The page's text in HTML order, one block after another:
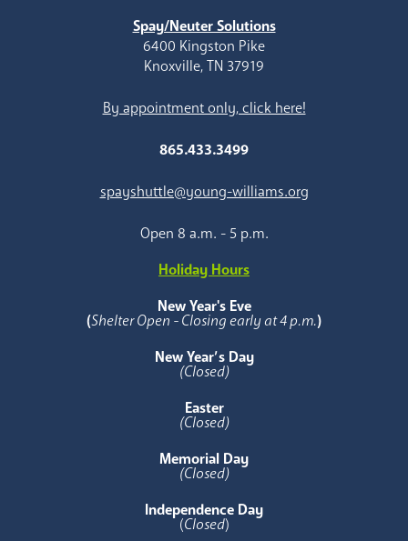
Spay/Neuter Solutions
6400 Kingston Pike
Knoxville, TN 37919
By appointment only, click here!
865.433.3499
spayshuttle@young-williams.org
Open 8 a.m. - 5 p.m.
Holiday Hours
New Year's Eve
(Shelter Open - Closing early at 4 p.m.)
New Year’s Day
(Closed)
Easter
(Closed)
Memorial Day
(Closed)
Independence Day
(Closed)